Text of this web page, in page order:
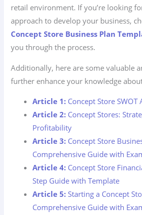
retail environment. If you’re looking
approach to develop your business,
Concept Store Business Plan
you through the process.
Additionally, here are some valuable
further enhance your knowledge
Article 1: Concept Store SWOT
Article 2: Concept Stores:
Profitability
Article 3: Concept Store
Comprehensive Guide with
Article 4: Concept Store
Step Guide with Template
Article 5: Starting a Concept
Comprehensive Guide with